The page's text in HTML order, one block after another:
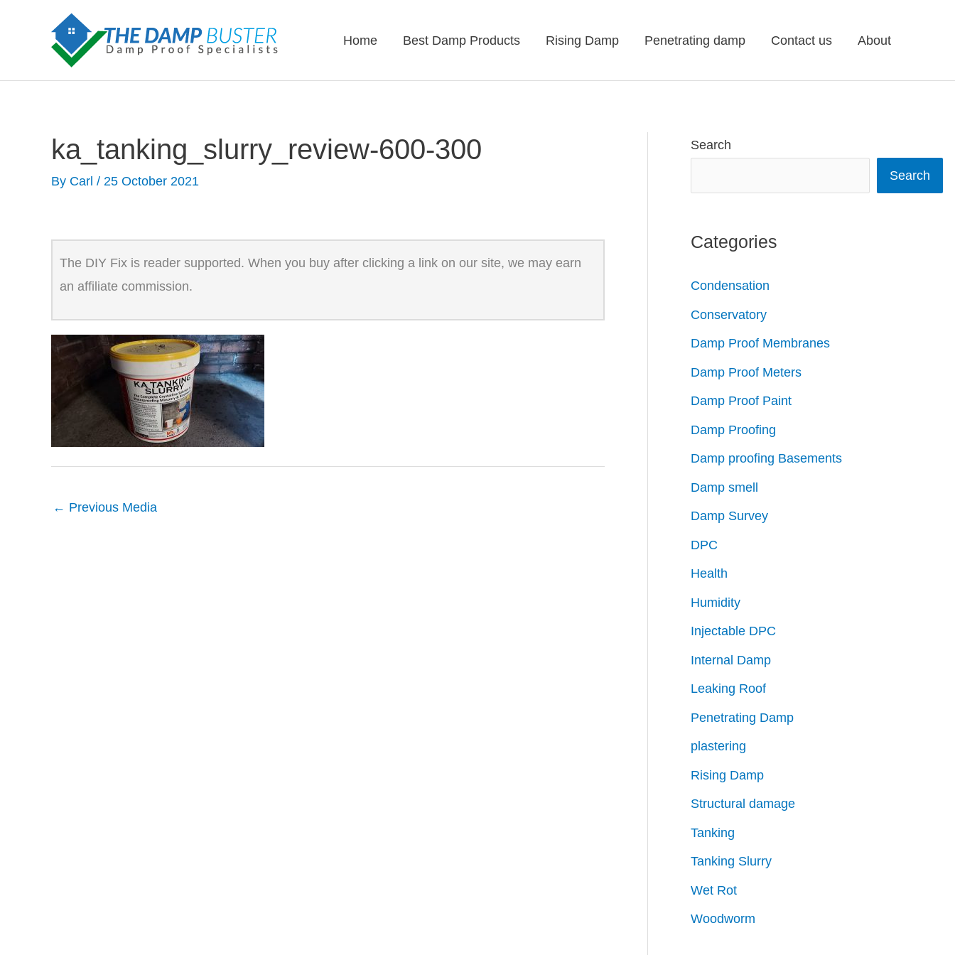
Home Best Damp Products Rising Damp Penetrating damp Contact us About
ka_tanking_slurry_review-600-300
By Carl / 25 October 2021
The DIY Fix is reader supported. When you buy after clicking a link on our site, we may earn
an affiliate commission.
← Previous Media
Search
Search
Categories
Condensation
Conservatory
Damp Proof Membranes
Damp Proof Meters
Damp Proof Paint
Damp Proofing
Damp proofing Basements
Damp smell
Damp Survey
DPC
Health
Humidity
Injectable DPC
Internal Damp
Leaking Roof
Penetrating Damp
plastering
Rising Damp
Structural damage
Tanking
Tanking Slurry
Wet Rot
Woodworm